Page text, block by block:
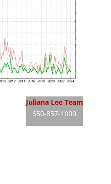
Juliana Lee Team
650-857-1000